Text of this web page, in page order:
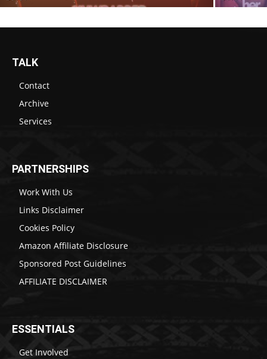
TALK
Contact
Archive
Services
PARTNERSHIPS
Work With Us
Links Disclaimer
Cookies Policy
Amazon Affiliate Disclosure
Sponsored Post Guidelines
AFFILIATE DISCLAIMER
ESSENTIALS
Get Involved